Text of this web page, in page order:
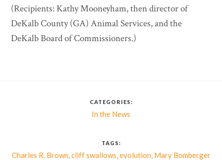
(Recipients: Kathy Mooneyham, then director of
DeKalb County (GA) Animal Services, and the
DeKalb Board of Commissioners.)
CATEGORIES:
In the News
TAGS:
Charles R. Brown cliff swallows evolution Mary Bomberger